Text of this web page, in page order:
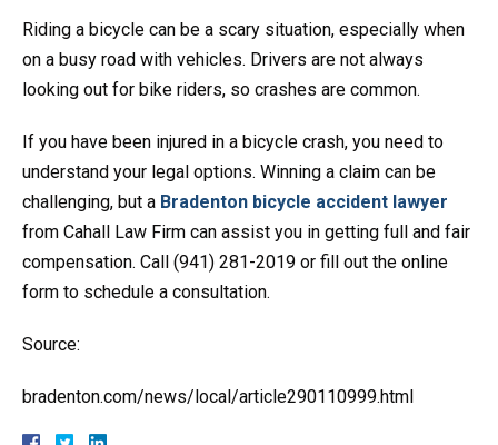
Riding a bicycle can be a scary situation, especially when
on a busy road with vehicles. Drivers are not always
looking out for bike riders, so crashes are common.
If you have been injured in a bicycle crash, you need to
understand your legal options. Winning a claim can be
challenging, but a Bradenton bicycle accident lawyer
from Cahall Law Firm can assist you in getting full and fair
compensation. Call (941) 281-2019 or fill out the online
form to schedule a consultation.
Source:
bradenton.com/news/local/article290110999.html